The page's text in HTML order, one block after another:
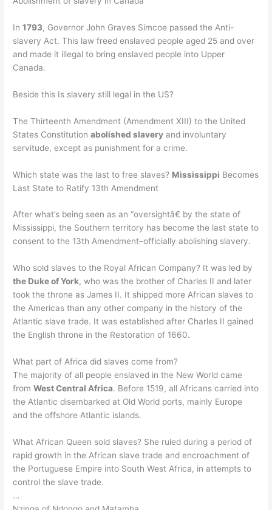
In1793, Governor John Graves Simcoe passed the Anti-
slavery Act. This law freed enslaved people aged 25 and over
and made it illegal to bring enslaved people into Upper
Canada.
Beside this Is slavery still legal in the US?
The Thirteenth Amendment (Amendment XIII) to the United
States Constitutionabolished slavery and involuntary
servitude, except as punishment for a crime.
Which state was the last to free slaves? Mississippi Becomes
Last State to Ratify 13th Amendment
After what’s being seen as an “oversightâ€ by the state of
Mississippi, the Southern territory has become the last state to
consent to the 13th Amendment–officially abolishing slavery.
Who sold slaves to the Royal African Company? It was led by
the Duke of York, who was the brother of Charles II and later
took the throne as James II. It shipped more African slaves to
the Americas than any other company in the history of the
Atlantic slave trade. It was established after Charles II gained
the English throne in the Restoration of 1660.
What part of Africa did slaves come from?
The majority of all people enslaved in the New World came
fromWest Central Africa. Before 1519, all Africans carried into
the Atlantic disembarked at Old World ports, mainly Europe
and the offshore Atlantic islands.
What African Queen sold slaves? She ruled during a period of
rapid growth in the African slave trade and encroachment of
the Portuguese Empire into South West Africa, in attempts to
control the slave trade.
…